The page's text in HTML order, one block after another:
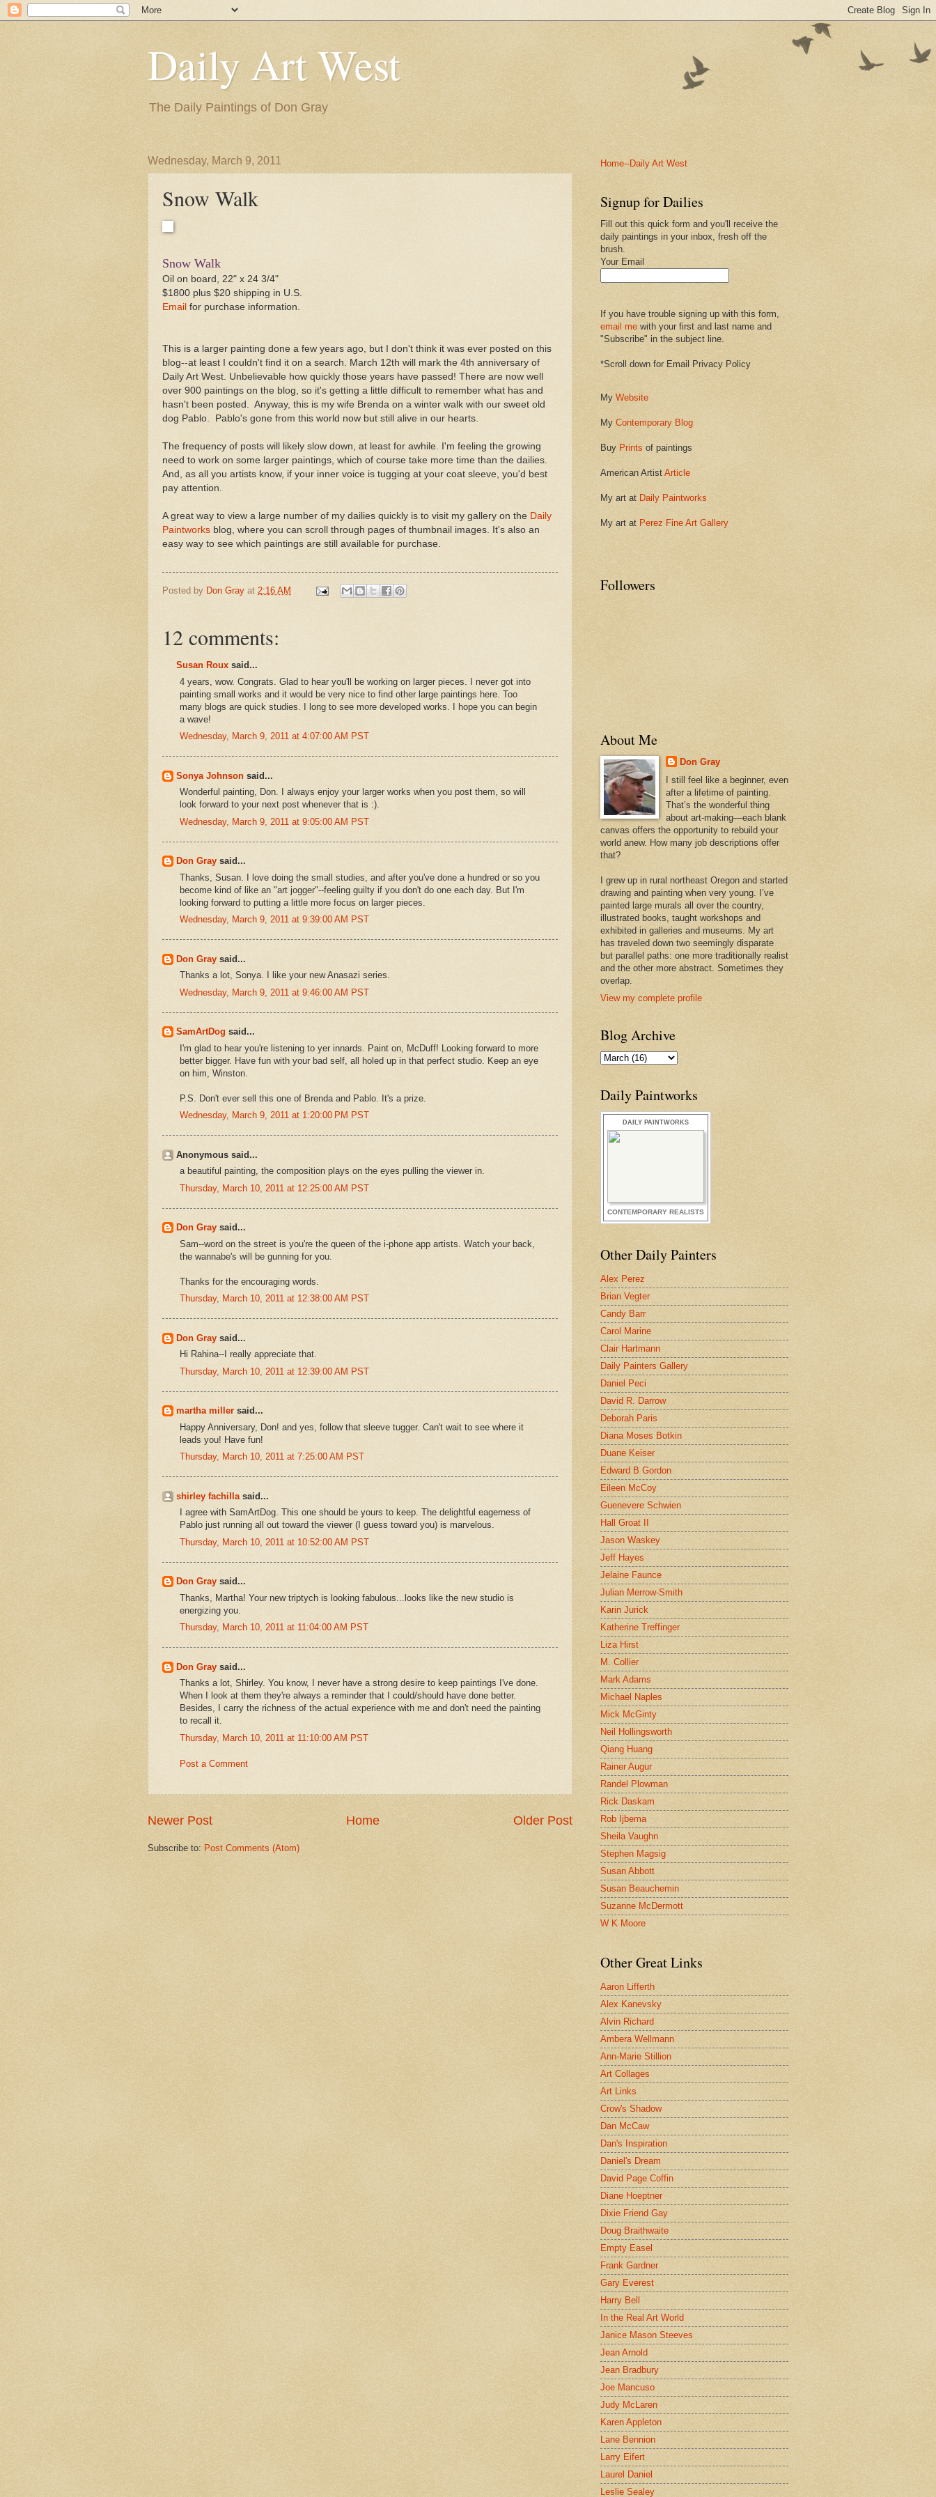
Daily Art West
The Daily Paintings of Don Gray
Wednesday, March 9, 2011
Snow Walk
Snow Walk
Oil on board, 22" x 24 3/4"
$1800 plus $20 shipping in U.S.
Email for purchase information.
This is a larger painting done a few years ago, but I don't think it was ever posted on this
blog--at least I couldn't find it on a search. March 12th will mark the 4th anniversary of
Daily Art West. Unbelievable how quickly those years have passed! There are now well
over 900 paintings on the blog, so it's getting a little difficult to remember what has and
hasn't been posted. Anyway, this is my wife Brenda on a winter walk with our sweet old
dog Pablo. Pablo's gone from this world now but still alive in our hearts.
The frequency of posts will likely slow down, at least for awhile. I'm feeling the growing
need to work on some larger paintings, which of course take more time than the dailies.
And, as all you artists know, if your inner voice is tugging at your coat sleeve, you'd best
pay attention.
A great way to view a large number of my dailies quickly is to visit my gallery on the Daily
Paintworks blog, where you can scroll through pages of thumbnail images. It's also an
easy way to see which paintings are still available for purchase.
Posted by Don Gray at 2:16 AM
12 comments:
Susan Roux said...
4 years, wow. Congrats. Glad to hear you'll be working on larger pieces. I never got into
painting small works and it would be very nice to find other large paintings here. Too
many blogs are quick studies. I long to see more developed works. I hope you can begin
a wave!
Wednesday, March 9, 2011 at 4:07:00 AM PST
Sonya Johnson said...
Wonderful painting, Don. I always enjoy your larger works when you post them, so will
look forward to your next post whenever that is :).
Wednesday, March 9, 2011 at 9:05:00 AM PST
Don Gray said...
Thanks, Susan. I love doing the small studies, and after you've done a hundred or so you
become kind of like an "art jogger"--feeling guilty if you don't do one each day. But I'm
looking forward to putting a little more focus on larger pieces.
Wednesday, March 9, 2011 at 9:39:00 AM PST
Don Gray said...
Thanks a lot, Sonya. I like your new Anasazi series.
Wednesday, March 9, 2011 at 9:46:00 AM PST
SamArtDog said...
I'm glad to hear you're listening to yer innards. Paint on, McDuff! Looking forward to more
better bigger. Have fun with your bad self, all holed up in that perfect studio. Keep an eye
on him, Winston.
P.S. Don't ever sell this one of Brenda and Pablo. It's a prize.
Wednesday, March 9, 2011 at 1:20:00 PM PST
Anonymous said...
a beautiful painting, the composition plays on the eyes pulling the viewer in.
Thursday, March 10, 2011 at 12:25:00 AM PST
Don Gray said...
Sam--word on the street is you're the queen of the i-phone app artists. Watch your back,
the wannabe's will be gunning for you.
Thanks for the encouraging words.
Thursday, March 10, 2011 at 12:38:00 AM PST
Don Gray said...
Hi Rahina--I really appreciate that.
Thursday, March 10, 2011 at 12:39:00 AM PST
martha miller said...
Happy Anniversary, Don! and yes, follow that sleeve tugger. Can't wait to see where it
leads you! Have fun!
Thursday, March 10, 2011 at 7:25:00 AM PST
shirley fachilla said...
I agree with SamArtDog. This one should be yours to keep. The delightful eagerness of
Pablo just running all out toward the viewer (I guess toward you) is marvelous.
Thursday, March 10, 2011 at 10:52:00 AM PST
Don Gray said...
Thanks, Martha! Your new triptych is looking fabulous...looks like the new studio is
energizing you.
Thursday, March 10, 2011 at 11:04:00 AM PST
Don Gray said...
Thanks a lot, Shirley. You know, I never have a strong desire to keep paintings I've done.
When I look at them they're always a reminder that I could/should have done better.
Besides, I carry the richness of the actual experience with me and don't need the painting
to recall it.
Thursday, March 10, 2011 at 11:10:00 AM PST
Post a Comment
Newer Post Older Post
Home
Subscribe to: Post Comments (Atom)
Home--Daily Art West
Signup for Dailies
Fill out this quick form and you'll receive the
daily paintings in your inbox, fresh off the
brush.
Your Email
If you have trouble signing up with this form,
email me with your first and last name and
"Subscribe" in the subject line.
*Scroll down for Email Privacy Policy
My Website
My Contemporary Blog
Buy Prints of paintings
American Artist Article
My art at Daily Paintworks
My art at Perez Fine Art Gallery
Followers
About Me
Don Gray
I still feel like a beginner, even
after a lifetime of painting.
That’s the wonderful thing
about art-making—each blank
canvas offers the opportunity to rebuild your
world anew. How many job descriptions offer
that?
I grew up in rural northeast Oregon and started
drawing and painting when very young. I’ve
painted large murals all over the country,
illustrated books, taught workshops and
exhibited in galleries and museums. My art
has traveled down two seemingly disparate
but parallel paths: one more traditionally realist
and the other more abstract. Sometimes they
overlap.
View my complete profile
Blog Archive
Daily Paintworks
DAILY PAINTWORKS
CONTEMPORARY REALISTS
Other Daily Painters
Alex Perez
Brian Vegter
Candy Barr
Carol Marine
Clair Hartmann
Daily Painters Gallery
Daniel Peci
David R. Darrow
Deborah Paris
Diana Moses Botkin
Duane Keiser
Edward B Gordon
Eileen McCoy
Guenevere Schwien
Hall Groat II
Jason Waskey
Jeff Hayes
Jelaine Faunce
Julian Merrow-Smith
Karin Jurick
Katherine Treffinger
Liza Hirst
M. Collier
Mark Adams
Michael Naples
Mick McGinty
Neil Hollingsworth
Qiang Huang
Rainer Augur
Randel Plowman
Rick Daskam
Rob Ijbema
Sheila Vaughn
Stephen Magsig
Susan Abbott
Susan Beauchemin
Suzanne McDermott
W K Moore
Other Great Links
Aaron Lifferth
Alex Kanevsky
Alvin Richard
Ambera Wellmann
Ann-Marie Stillion
Art Collages
Art Links
Crow's Shadow
Dan McCaw
Dan's Inspiration
Daniel's Dream
David Page Coffin
Diane Hoeptner
Dixie Friend Gay
Doug Braithwaite
Empty Easel
Frank Gardner
Gary Everest
Harry Bell
In the Real Art World
Janice Mason Steeves
Jean Arnold
Jean Bradbury
Joe Mancuso
Judy McLaren
Karen Appleton
Lane Bennion
Larry Eifert
Laurel Daniel
Leslie Sealey